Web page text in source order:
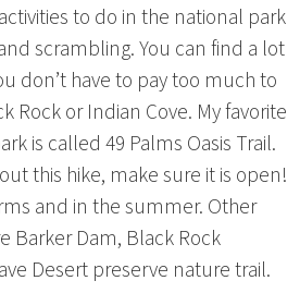
to do in the national park
scrambling. You can find a lot
don’t have to pay too much to
Rock or Indian Cove. My favorite
is called 49 Palms Oasis Trail.
this hike, make sure it is open!
and in the summer. Other
Barker Dam, Black Rock
Desert preserve nature trail.